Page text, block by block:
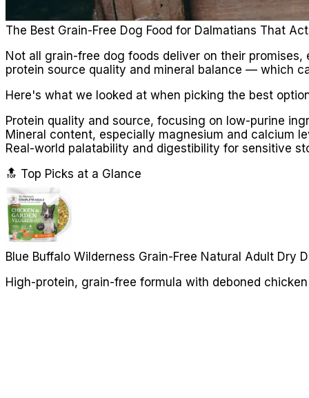
The Best Grain-Free Dog Food for Dalmatians That
Not all grain-free dog foods deliver on their
protein source quality and mineral balance — which
Here's what we looked at when picking the best
Protein quality and source, focusing on low-purine
Mineral content, especially magnesium and calcium
Real-world palatability and digestibility for sensitive
🔝 Top Picks at a Glance
Blue Buffalo Wilderness Grain-Free Natural Adult Dry
High-protein, grain-free formula with deboned